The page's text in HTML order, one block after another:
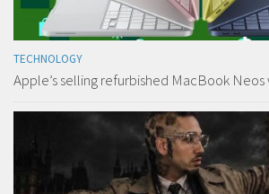
TECHNOLOGY
Apple’s selling refurbished MacBook